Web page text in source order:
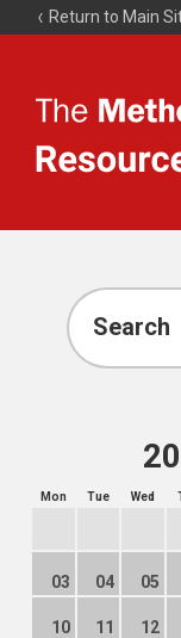
Return to Main
Resource
Search
Mon Tue Wed
03 04 05
10 11 12